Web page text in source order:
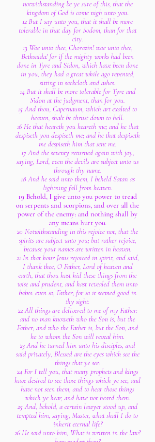
notwithstanding be ye sure of this, that the
kingdom of God is come nigh unto you.
12 But I say unto you, that it shall be more
tolerable in that day for Sodom, than for that
city.
13 Woe unto thee, Chorazin! woe unto thee,
Bethsaida! for if the mighty works had been
done in Tyre and Sidon, which have been done
in you, they had a great while ago repented,
sitting in sackcloth and ashes.
14 But it shall be more tolerable for Tyre and
Sidon at the judgment, than for you.
15 And thou, Capernaum, which art exalted to
heaven, shalt be thrust down to hell.
16 He that heareth you heareth me; and he that
despiseth you despiseth me; and he that despiseth
me despiseth him that sent me.
17 And the seventy returned again with joy,
saying, Lord, even the devils are subject unto us
through thy name.
18 And he said unto them, I beheld Satan as
lightning fall from heaven.
19 Behold, I give unto you power to tread
on serpents and scorpions, and over all the
power of the enemy: and nothing shall by
any means hurt you.
20 Notwithstanding in this rejoice not, that the
spirits are subject unto you; but rather rejoice,
because your names are written in heaven.
21 In that hour Jesus rejoiced in spirit, and said,
I thank thee, O Father, Lord of heaven and
earth, that thou hast hid these things from the
wise and prudent, and hast revealed them unto
babes: even so, Father; for so it seemed good in
thy sight.
22 All things are delivered to me of my Father:
and no man knoweth who the Son is, but the
Father; and who the Father is, but the Son, and
he to whom the Son will reveal him.
23 And he turned him unto his disciples, and
said privately, Blessed are the eyes which see the
things that ye see:
24 For I tell you, that many prophets and kings
have desired to see those things which ye see, and
have not seen them; and to hear those things
which ye hear, and have not heard them.
25 And, behold, a certain lawyer stood up, and
tempted him, saying, Master, what shall I do to
inherit eternal life?
26 He said unto him, What is written in the law?